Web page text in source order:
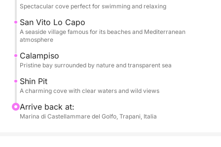
Fossa dello Stinco, perfect for swimming and
relaxing moments immersed in nature.
Water and soft drinks are included on board, ideal
for a full-day cruise.
This experience is perfect for couples, families, or
groups of friends who want to experience the
Sicilian sea in an exclusive and relaxed way, among
spectacular bays and breathtaking views.
Spectacular cove perfect for swimming and relaxing
San Vito Lo Capo
A seaside village famous for its beaches and Mediterranean
atmosphere
Calampiso
Pristine bay surrounded by nature and transparent sea
Shin Pit
A charming cove with clear waters and wild views
Arrive back at:
Marina di Castellammare del Golfo, Trapani, Italia